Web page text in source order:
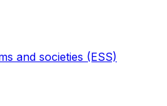
and societies (ESS)